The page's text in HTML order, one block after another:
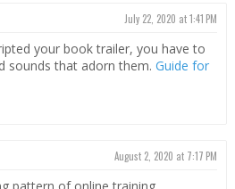
July 22, 2020 at 1:41 PM
your book trailer, you have to
sounds that adorn them. Guide for
August 2, 2020 at 7:17 PM
pattern of online training